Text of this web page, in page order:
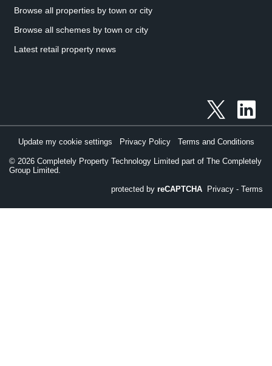
Browse all properties by town or city
Browse all schemes by town or city
Latest retail property news
© 2026 Completely Property Technology Limited part of The Completely
Group Limited.
Update my cookie settings Privacy Policy Terms and Conditions
protected by reCAPTCHA Privacy - Terms